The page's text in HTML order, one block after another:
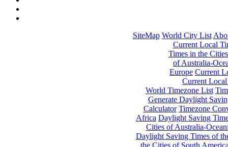
SiteMap World City List
Current Local
Times in the
of Australia-
Europe Current
Current
World Timezone List
Generate Daylight
Calculator Timezone
Africa Daylight Saving
Cities of Australia-
Daylight Saving Times of
the Cities of South